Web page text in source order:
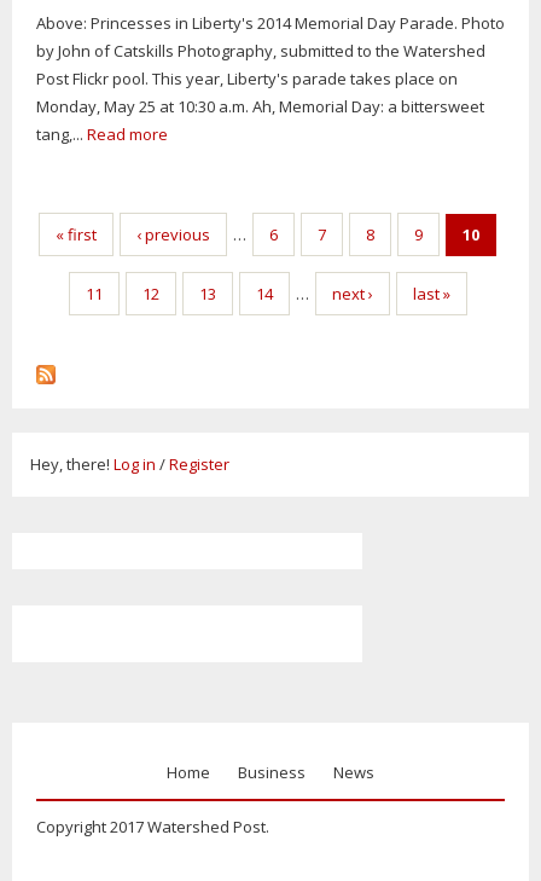
Above: Princesses in Liberty's 2014 Memorial Day Parade. Photo
by John of Catskills Photography, submitted to the Watershed
Post Flickr pool. This year, Liberty's parade takes place on
Monday, May 25 at 10:30 a.m. Ah, Memorial Day: a bittersweet
tang,... Read more
Pages
« first ‹ previous … 6 7 8 9 10
11 12 13 14 … next › last »
Hey, there! Log in /Register
Home Business News
Copyright 2017 Watershed Post.